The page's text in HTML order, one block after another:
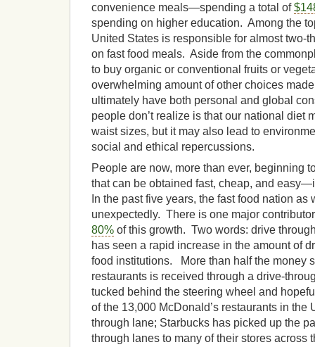
convenience meals—spending a total of
spending on higher education. Among the
United States is responsible for almost two-
on fast food meals. Aside from the
to buy organic or conventional fruits or
overwhelming amount of other choices
ultimately have both personal and global
people don’t realize is that our national diet
waist sizes, but it may also lead to
social and ethical repercussions.
People are now, more than ever, beginning
that can be obtained fast, cheap, and
In the past five years, the fast food nation as
unexpectedly. There is one major
80% of this growth. Two words: drive
has seen a rapid increase in the amount of
food institutions. More than half the money
restaurants is received through a drive-
tucked behind the steering wheel and
of the 13,000 McDonald’s restaurants in the
through lane; Starbucks has picked up the
through lanes to many of their stores across